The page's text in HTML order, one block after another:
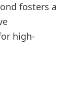
fosters a
high-